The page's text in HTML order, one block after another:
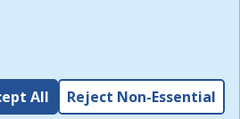
,
All Reject Non-Essential